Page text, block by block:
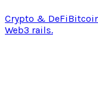
Crypto & DeFi
Web3 rails.